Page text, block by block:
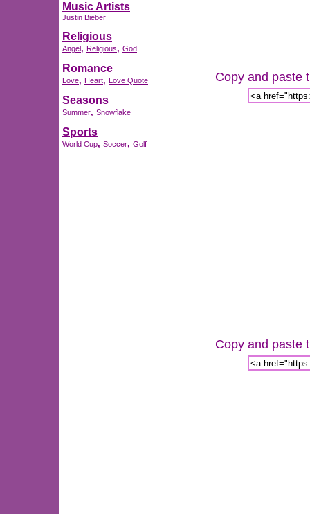
Music Artists
Justin Bieber
Religious
Angel, Religious, God
Romance
Love, Heart, Love Quote
Seasons
Summer, Snowflake
Sports
World Cup, Soccer, Golf
Copy and paste
Copy and paste